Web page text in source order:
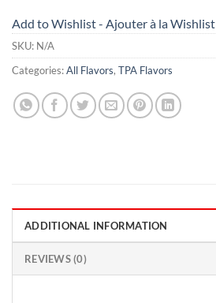
Add to Wishlist - Ajouter à la Wishlist
SKU: N/A
Categories:All Flavors, TPA Flavors
ADDITIONAL INFORMATION
REVIEWS (0)